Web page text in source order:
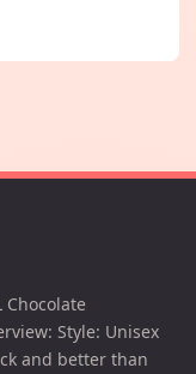
Chocolate
Style: Unisex
and better than